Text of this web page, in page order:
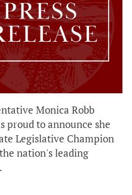
Monica Robb
proud to announce she
Legislative Champion
nation's leading